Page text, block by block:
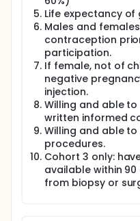
Life expectancy
Males and
contraception
participation.
If female, not of
negative
injection.
Willing and able
written informed
Willing and able
procedures.
Cohort 3 only:
available within
from biopsy or